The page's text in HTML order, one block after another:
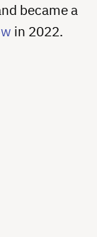
became a
in 2022.